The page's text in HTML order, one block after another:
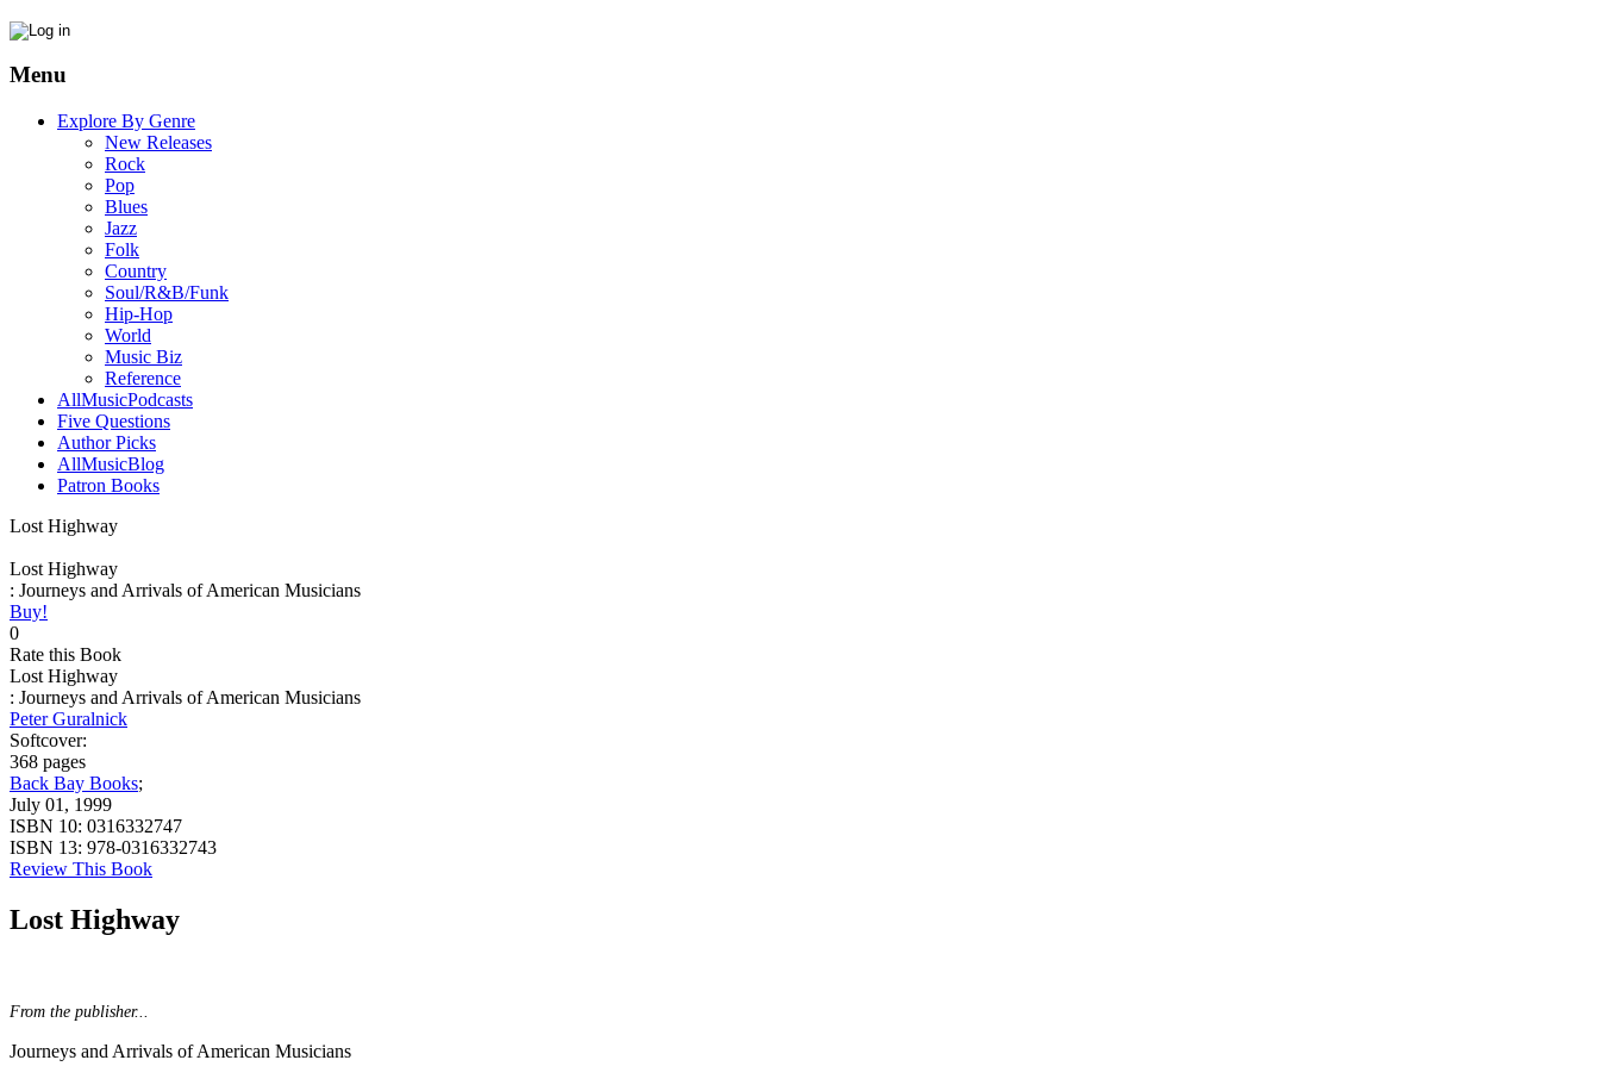
Menu
Explore By Genre
New Releases
Rock
Pop
Blues
Jazz
Folk
Country
Soul/R&B/Funk
Hip-Hop
World
Music Biz
Reference
AllMusicPodcasts
Five Questions
Author Picks
AllMusicBlog
Patron Books
Lost Highway
Lost Highway
: Journeys and Arrivals of American Musicians
Buy!
0
Rate this Book
Lost Highway
: Journeys and Arrivals of American Musicians
Peter Guralnick
Softcover:
368 pages
Back Bay Books;
July 01, 1999
ISBN 10: 0316332747
ISBN 13: 978-0316332743
Review This Book
Lost Highway
From the publisher...
Journeys and Arrivals of American Musicians